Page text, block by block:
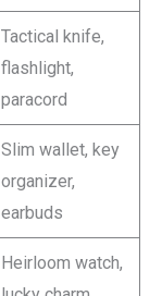
Tactical knife,
flashlight,
paracord
Slim wallet, key
organizer,
earbuds
Heirloom watch,